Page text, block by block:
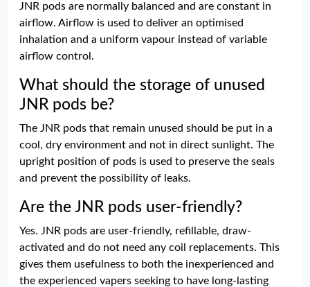
JNR pods are normally balanced and are constant in
airflow. Airflow is used to deliver an optimised
inhalation and a uniform vapour instead of variable
airflow control.
What should the storage of unused
JNR pods be?
The JNR pods that remain unused should be put in a
cool, dry environment and not in direct sunlight. The
upright position of pods is used to preserve the seals
and prevent the possibility of leaks.
Are the JNR pods user-friendly?
Yes. JNR pods are user-friendly, refillable, draw-
activated and do not need any coil replacements. This
gives them usefulness to both the inexperienced and
the experienced vapers seeking to have long-lasting